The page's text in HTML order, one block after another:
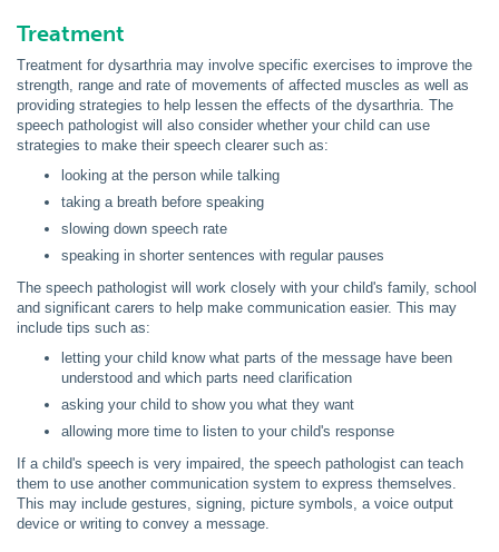
Treatment
Treatment for dysarthria may involve specific exercises to improve the
strength, range and rate of movements of affected muscles as well as
providing strategies to help lessen the effects of the dysarthria. The
speech pathologist will also consider whether your child can use
strategies to make their speech clearer such as:
looking at the person while talking
taking a breath before speaking
slowing down speech rate
speaking in shorter sentences with regular pauses
The speech pathologist will work closely with your child's family, school
and significant carers to help make communication easier. This may
include tips such as:
letting your child know what parts of the message have been
understood and which parts need clarification
asking your child to show you what they want
allowing more time to listen to your child's response
If a child's speech is very impaired, the speech pathologist can teach
them to use another communication system to express themselves.
This may include gestures, signing, picture symbols, a voice output
device or writing to convey a message.